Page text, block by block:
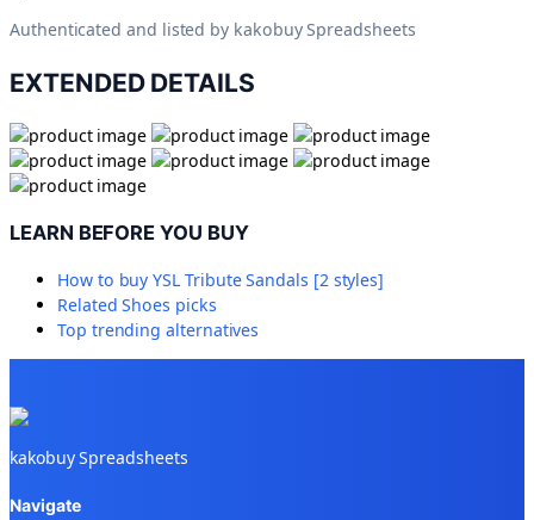
Authenticated and listed by kakobuy Spreadsheets
EXTENDED DETAILS
LEARN BEFORE YOU BUY
How to buyYSL Tribute Sandals [2 styles]
RelatedShoes picks
Top trending alternatives
kakobuy Spreadsheets
Navigate